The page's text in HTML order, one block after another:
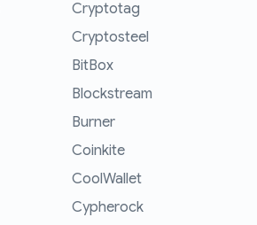
Cryptotag
Cryptosteel
BitBox
Blockstream
Burner
Coinkite
CoolWallet
Cypherock